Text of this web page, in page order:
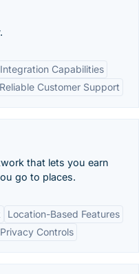
Integration Capabilities
Reliable Customer Support
that lets you earn
go to places.
Location-Based Features
Privacy Controls